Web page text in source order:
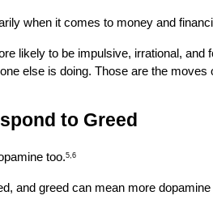
when it comes to money and
likely to be impulsive, irrational,
else is doing. Those are the
to Greed
too.5,6
and greed can mean more